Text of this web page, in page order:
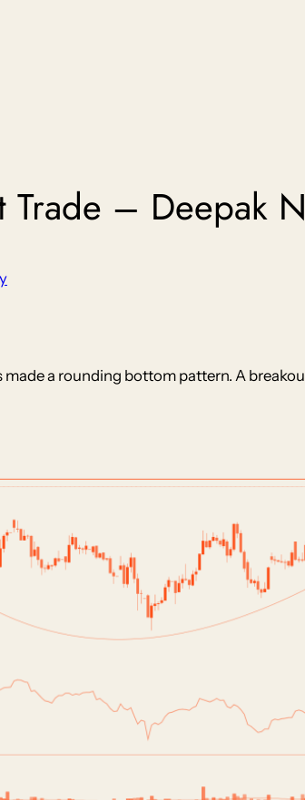
Trade – Deepak
a rounding bottom pattern. A